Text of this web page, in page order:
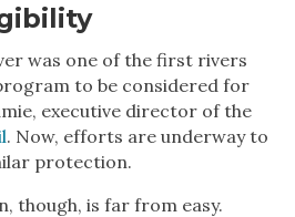
was one of the first rivers
to be considered for
executive director of the
. Now, efforts are underway to
protection.
though, is far from easy.